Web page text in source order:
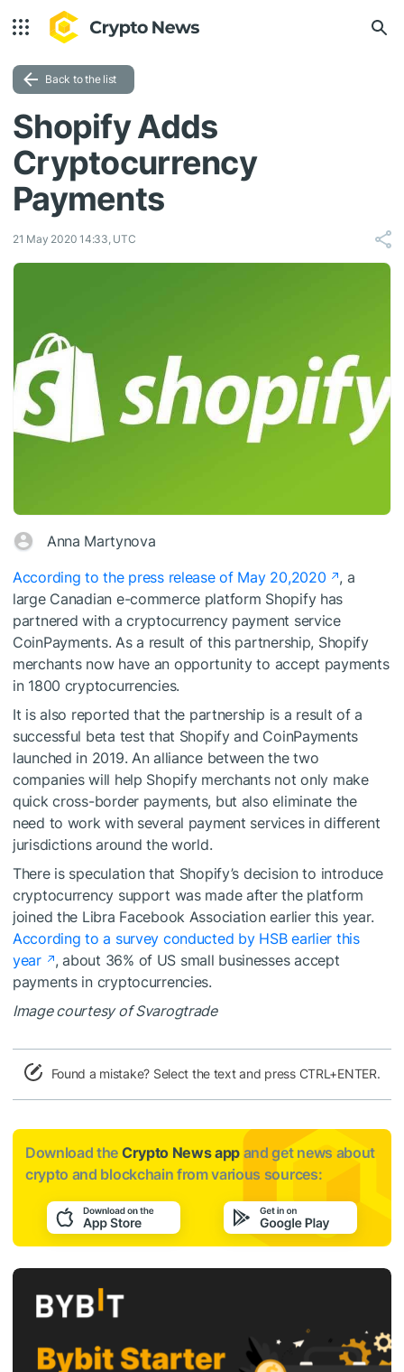
Back to the list
Shopify Adds
Cryptocurrency
Payments
21 May 2020 14:33, UTC
Anna Martynova
According to the press release of May 20,2020
, a
large Canadian e-commerce platform Shopify has
partnered with a cryptocurrency payment service
CoinPayments. As a result of this partnership, Shopify
merchants now have an opportunity to accept payments
in 1800 cryptocurrencies.
It is also reported that the partnership is a result of a
successful beta test that Shopify and CoinPayments
launched in 2019. An alliance between the two
companies will help Shopify merchants not only make
quick cross-border payments, but also eliminate the
need to work with several payment services in different
jurisdictions around the world.
There is speculation that Shopify’s decision to introduce
cryptocurrency support was made after the platform
joined the Libra Facebook Association earlier this year.
According to a survey conducted by HSB earlier this
year
, about 36% of US small businesses accept
payments in cryptocurrencies.
Image courtesy of Svarogtrade
Found a mistake? Select the text and press CTRL+ENTER.
Download the Crypto News app and get news about
crypto and blockchain from various sources: